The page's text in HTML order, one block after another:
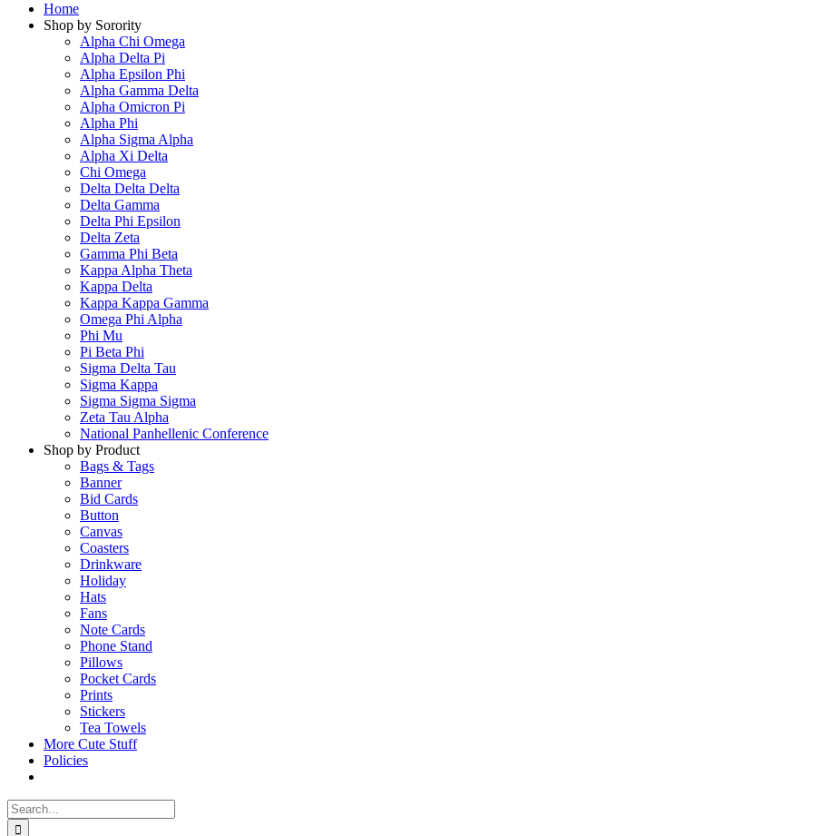
Home
Shop by Sorority
Alpha Chi Omega
Alpha Delta Pi
Alpha Epsilon Phi
Alpha Gamma Delta
Alpha Omicron Pi
Alpha Phi
Alpha Sigma Alpha
Alpha Xi Delta
Chi Omega
Delta Delta Delta
Delta Gamma
Delta Phi Epsilon
Delta Zeta
Gamma Phi Beta
Kappa Alpha Theta
Kappa Delta
Kappa Kappa Gamma
Omega Phi Alpha
Phi Mu
Pi Beta Phi
Sigma Delta Tau
Sigma Kappa
Sigma Sigma Sigma
Zeta Tau Alpha
National Panhellenic Conference
Shop by Product
Bags & Tags
Banner
Bid Cards
Button
Canvas
Coasters
Drinkware
Holiday
Hats
Fans
Note Cards
Phone Stand
Pillows
Pocket Cards
Prints
Stickers
Tea Towels
More Cute Stuff
Policies
Search
for: